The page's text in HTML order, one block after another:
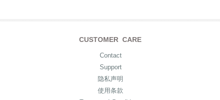
CUSTOMER CARE
Contact
Support
隐私声明
使用条款